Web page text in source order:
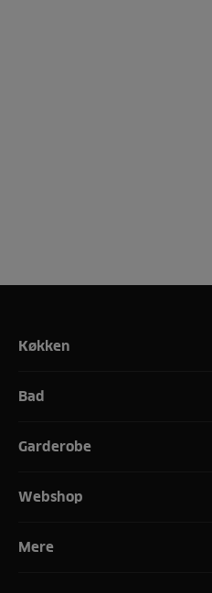
Køkken
Bad
Garderobe
Webshop
Mere